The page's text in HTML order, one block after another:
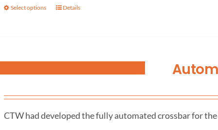
Select options Details
CTW had developed the fully automated crossbar for